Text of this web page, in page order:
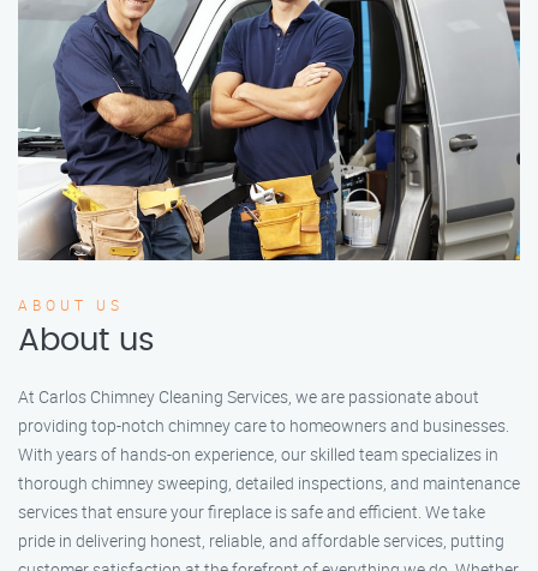
ABOUT US
About us
At Carlos Chimney Cleaning Services, we are passionate about
providing top-notch chimney care to homeowners and businesses.
With years of hands-on experience, our skilled team specializes in
thorough chimney sweeping, detailed inspections, and maintenance
services that ensure your fireplace is safe and efficient. We take
pride in delivering honest, reliable, and affordable services, putting